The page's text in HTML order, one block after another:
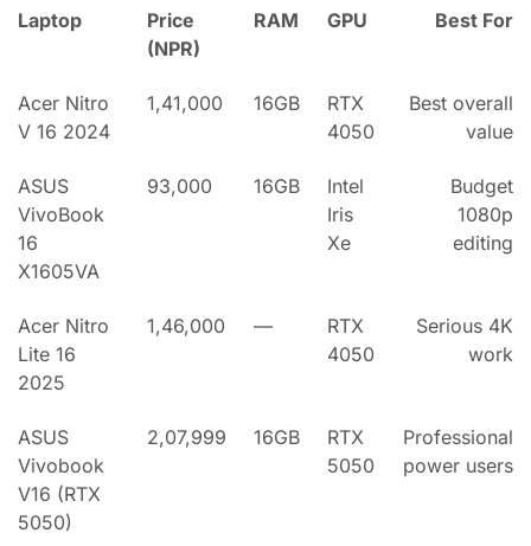
Laptop
Price
(NPR)
RAM GPU Best For
Acer Nitro
V 16 2024
1,41,000 16GB
RTX
4050
Best overall
value
ASUS
VivoBook
16
X1605VA
93,000 16GB
Intel
Iris
Xe
Budget
1080p
editing
Acer Nitro
Lite 16
2025
1,46,000 —
RTX
4050
Serious 4K
work
ASUS
Vivobook
V16 (RTX
5050)
2,07,999 16GB
RTX
5050
Professional
power users